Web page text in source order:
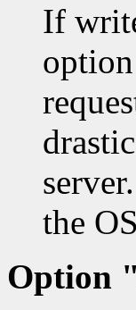
If
the
Option